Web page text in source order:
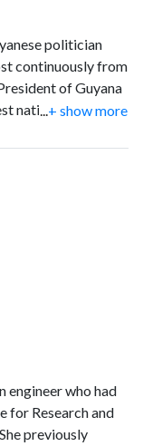
politician
continuously from
of Guyana
national award,
...+ show more
engineer who had
for Research and
previously